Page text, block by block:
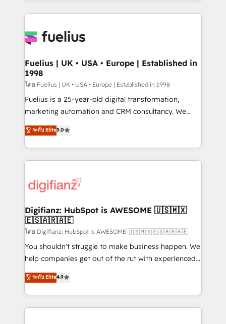
sure you can actually use it, build your website in
for you and execute it on HubSpot. We are on the
framework, meaning we've been accredited by
HubSpot and vetted by the CCS, which means we
can support public sector companies as well the
other ones listed in our profile. Our services: -
HubSpot implementation - HubSpot CMS website
is there for you to: - Grow revenue, and run your
business more efficiently - Build stronger
more people - Get the most out of your HubSpot
investment
Fuelius | UK • USA • Europe | Established in
1998
โดย Fuelius | UK • USA • Europe | Established in 1998
Fuelius is a 25-year-old digital transformation,
marketing automation and CRM consultancy. We
enable mid-market and enterprise clients to
maximise their return from digital and fuel their
growth. We modernise platforms, streamline
operations that are causing inefficiencies, improve
supercharge revenue operations Key services: • CRM
Transformation / Web Development • RevOps &
Sales Consulting • Marketing Automation What
makes us different? 🚀 Top 0.5% of global HubSpot
agencies ⚙️ The strongest technical ability and
integration capabilities 💼 Consultative, long-term
business, processes and systems 🏢 We specialise in
working with mid-market and enterprise
ระดับ Elite5.0
Digifianz: HubSpot is AWESOME 🇺🇸🇲🇽
🇪🇸🇦🇷🇦🇪
โดย Digifianz: HubSpot is AWESOME 🇺🇸🇲🇽🇪🇸🇦🇷🇦🇪
You shouldn't struggle to make business happen. We
help companies get out of the rut with experienced,
process-oriented teams implementing HubSpot
Marketing, Sales, Service, CMS and Operations Hub,
so selling and actually engaging with your customers
feels easy and pain-free. We are a top ranked
ระดับ Elite4.9